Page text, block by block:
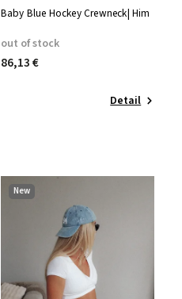
Baby Blue Hockey Crewneck| Him
out of stock
86,13 €
Detail
New